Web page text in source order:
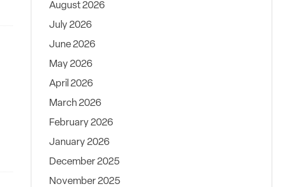
August 2026
July 2026
June 2026
May 2026
April 2026
March 2026
February 2026
January 2026
December 2025
November 2025